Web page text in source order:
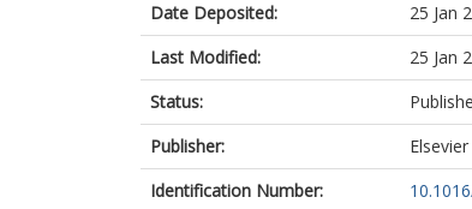
Date Deposited:
25 Jan
Last Modified:
25 Jan
Status:
Publisher:
Elsevier
Identification Number: